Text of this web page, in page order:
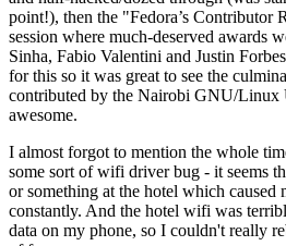
point!), then the "Fedora’s Contributor
session where much-deserved awards
Sinha, Fabio Valentini and Justin
for this so it was great to see the
contributed by the Nairobi GNU/Linux
awesome.
I almost forgot to mention the whole
some sort of wifi driver bug - it seems
or something at the hotel which caused
constantly. And the hotel wifi was
data on my phone, so I couldn't really